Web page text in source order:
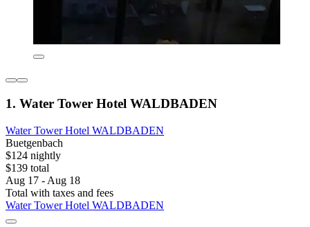
1. Water Tower Hotel WALDBADEN
Water Tower Hotel WALDBADEN
Buetgenbach
$124 nightly
$139 total
Aug 17 - Aug 18
Total with taxes and fees
Water Tower Hotel WALDBADEN